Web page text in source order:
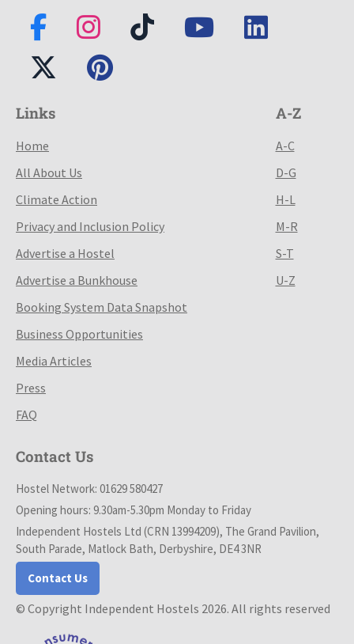
Links
Home
All About Us
Climate Action
Privacy and Inclusion Policy
Advertise a Hostel
Advertise a Bunkhouse
Booking System Data Snapshot
Business Opportunities
Media Articles
Press
FAQ
A-Z
A-C
D-G
H-L
M-R
S-T
U-Z
Contact Us
Hostel Network: 01629 580427
Opening hours: 9.30am-5.30pm Monday to Friday
Independent Hostels Ltd (CRN 13994209), The Grand Pavilion,
South Parade, Matlock Bath, Derbyshire, DE4 3NR
Contact Us
© Copyright Independent Hostels 2026. All rights reserved